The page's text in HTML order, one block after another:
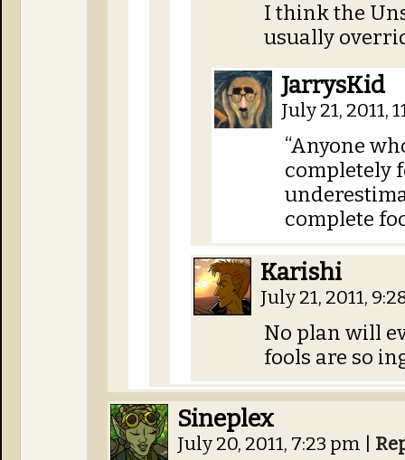
I think the
usually
JarrysKid
July 21, 2011,
“Anyone
completely
complete
Karishi
July 21, 2011,
No plan will
fools are so
Sineplex
July 20, 2011, 7:23 pm